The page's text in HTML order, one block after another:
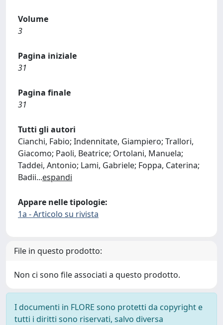
Volume
3
Pagina iniziale
31
Pagina finale
31
Tutti gli autori
Cianchi, Fabio; Indennitate, Giampiero; Trallori,
Giacomo; Paoli, Beatrice; Ortolani, Manuela;
Taddei, Antonio; Lami, Gabriele; Foppa, Caterina;
Badii...espandi
Appare nelle tipologie:
1a - Articolo su rivista
File in questo prodotto:
Non ci sono file associati a questo prodotto.
I documenti in FLORE sono protetti da copyright e
tutti i diritti sono riservati, salvo diversa